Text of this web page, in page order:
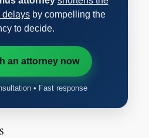
delays by compelling the
to decide.
an attorney now
• Fast response